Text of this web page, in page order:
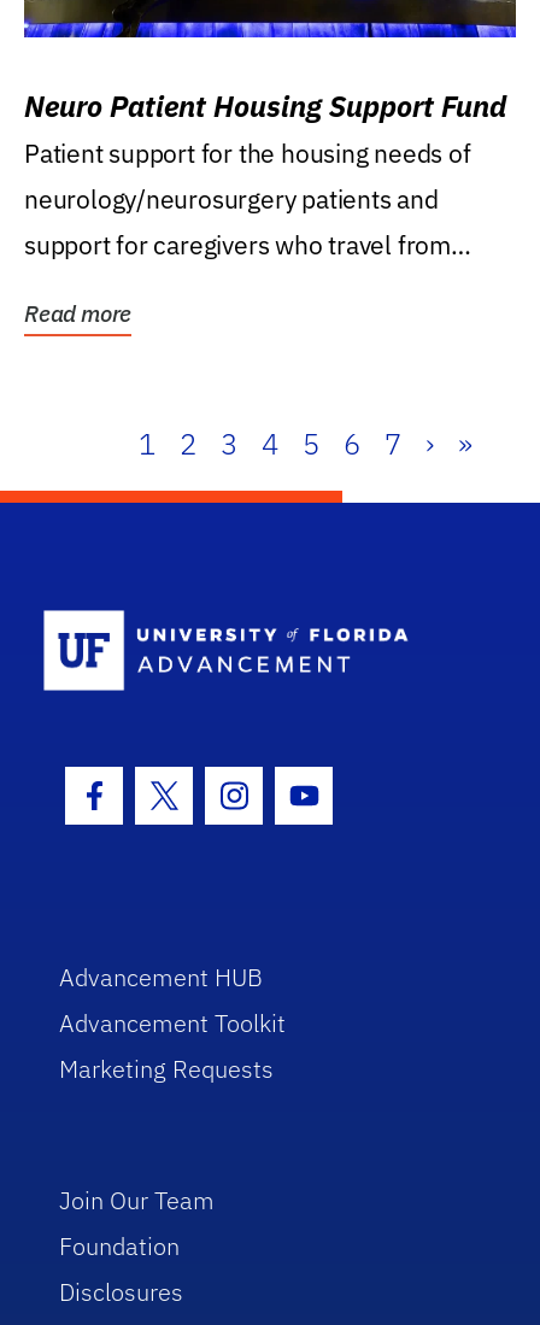
Neuro Patient Housing Support Fund
Patient support for the housing needs of
neurology/neurosurgery patients and
support for caregivers who travel from
Read more
1 2 3 4 5 6 7 › »
Facebook Icon
Twitter IconInstagram Icon
Youtube Icon
Advancement HUB
Advancement Toolkit
Marketing Requests
Join Our Team
Foundation
Disclosures